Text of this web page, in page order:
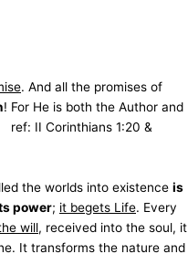
. And all the promises of
! For He is both the Author and
Corinthians 1:20 &
the worlds into existence is
power; it begets Life. Every
will, received into the soul, it
It transforms the nature and